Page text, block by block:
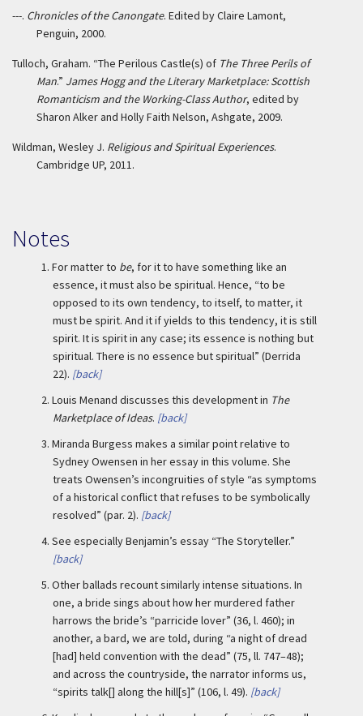
---. Chronicles of the Canongate. Edited by Claire Lamont,
Penguin, 2000.
Tulloch, Graham. “The Perilous Castle(s) of The Three Perils of
Man.” James Hogg and the Literary Marketplace: Scottish
Romanticism and the Working-Class Author, edited by
Sharon Alker and Holly Faith Nelson, Ashgate, 2009.
Wildman, Wesley J. Religious and Spiritual Experiences.
Cambridge UP, 2011.
Notes
1. For matter to be, for it to have something like an
essence, it must also be spiritual. Hence, “to be
opposed to its own tendency, to itself, to matter, it
must be spirit. And it if yields to this tendency, it is still
spirit. It is spirit in any case; its essence is nothing but
spiritual. There is no essence but spiritual” (Derrida
22). [back]
2. Louis Menand discusses this development in The
Marketplace of Ideas. [back]
3. Miranda Burgess makes a similar point relative to
Sydney Owensen in her essay in this volume. She
treats Owensen’s incongruities of style “as symptoms
of a historical conflict that refuses to be symbolically
resolved” (par. 2). [back]
4. See especially Benjamin’s essay “The Storyteller.”
[back]
5. Other ballads recount similarly intense situations. In
one, a bride sings about how her murdered father
harrows the bride’s “parricide lover” (36, l. 460); in
another, a bard, we are told, during “a night of dread
[had] held convention with the dead” (75, ll. 747–48);
and across the countryside, the narrator informs us,
“spirits talk[] along the hill[s]” (106, l. 49). [back]